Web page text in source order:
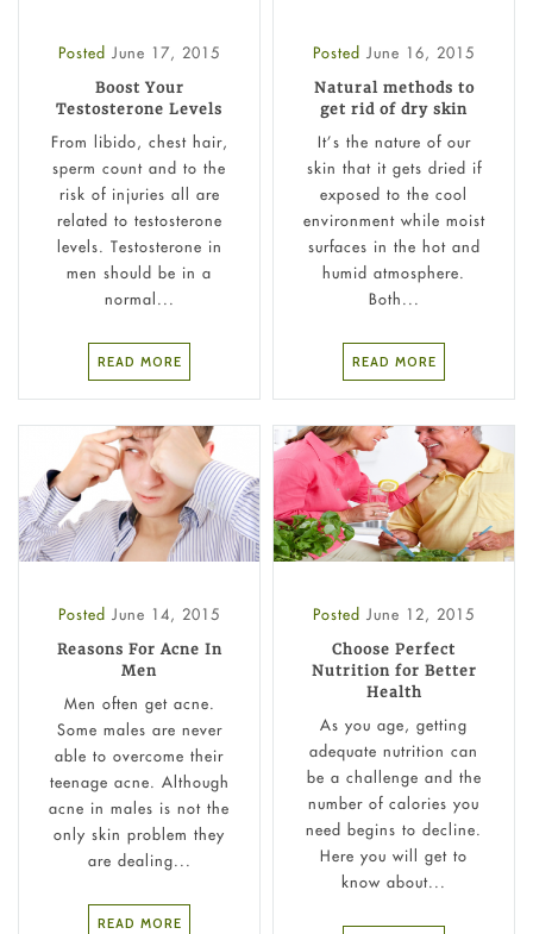
Posted June 17, 2015
Boost Your
Testosterone Levels
From libido, chest hair,
sperm count and to the
risk of injuries all are
related to testosterone
levels. Testosterone in
men should be in a
normal...
READ MORE
Posted June 16, 2015
Natural methods to
get rid of dry skin
It’s the nature of our
skin that it gets dried if
exposed to the cool
environment while moist
surfaces in the hot and
humid atmosphere.
Both...
READ MORE
Posted June 14, 2015
Reasons For Acne In
Men
Men often get acne.
Some males are never
able to overcome their
teenage acne. Although
acne in males is not the
only skin problem they
are dealing...
READ MORE
Posted June 12, 2015
Choose Perfect
Nutrition for Better
Health
As you age, getting
adequate nutrition can
be a challenge and the
number of calories you
need begins to decline.
Here you will get to
know about...